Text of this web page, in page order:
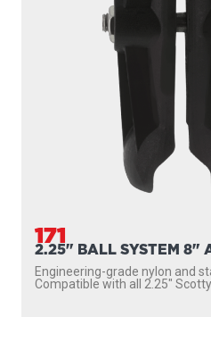
171
2.25" BALL SYSTEM 8"
Engineering-grade nylon and
Compatible with all 2.25″ Scotty